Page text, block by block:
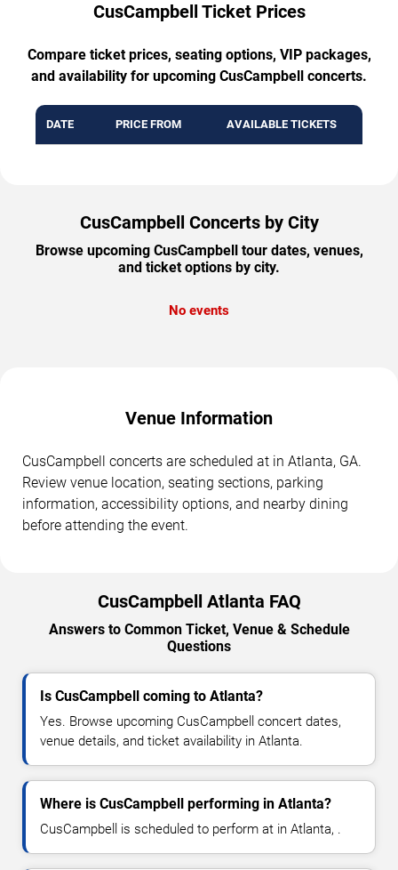
CusCampbell Ticket Prices
Compare ticket prices, seating options, VIP packages,
and availability for upcoming CusCampbell concerts.
DATE PRICE FROM AVAILABLE TICKETS
CusCampbell Concerts by City
Browse upcoming CusCampbell tour dates, venues,
and ticket options by city.
No events
Venue Information
CusCampbell concerts are scheduled at in Atlanta, GA.
Review venue location, seating sections, parking
information, accessibility options, and nearby dining
before attending the event.
CusCampbell Atlanta FAQ
Answers to Common Ticket, Venue & Schedule
Questions
Is CusCampbell coming to Atlanta?
Yes. Browse upcoming CusCampbell concert dates,
venue details, and ticket availability in Atlanta.
Where is CusCampbell performing in Atlanta?
CusCampbell is scheduled to perform at in Atlanta, .